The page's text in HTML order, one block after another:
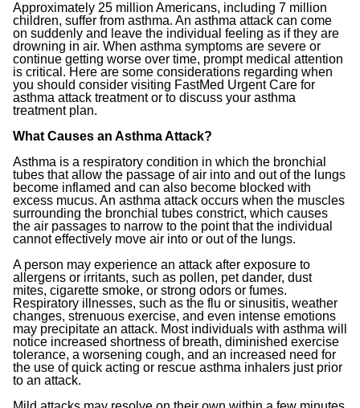
Approximately 25 million Americans, including 7 million
children, suffer from asthma. An asthma attack can come
on suddenly and leave the individual feeling as if they are
drowning in air. When asthma symptoms are severe or
continue getting worse over time, prompt medical attention
is critical. Here are some considerations regarding when
you should consider visiting FastMed Urgent Care for
asthma attack treatment or to discuss your asthma
treatment plan.
What Causes an Asthma Attack?
Asthma is a respiratory condition in which the bronchial
tubes that allow the passage of air into and out of the lungs
become inflamed and can also become blocked with
excess mucus. An asthma attack occurs when the muscles
surrounding the bronchial tubes constrict, which causes
the air passages to narrow to the point that the individual
cannot effectively move air into or out of the lungs.
A person may experience an attack after exposure to
allergens or irritants, such as pollen, pet dander, dust
mites, cigarette smoke, or strong odors or fumes.
Respiratory illnesses, such as the flu or sinusitis, weather
changes, strenuous exercise, and even intense emotions
may precipitate an attack. Most individuals with asthma will
notice increased shortness of breath, diminished exercise
tolerance, a worsening cough, and an increased need for
the use of quick acting or rescue asthma inhalers just prior
to an attack.